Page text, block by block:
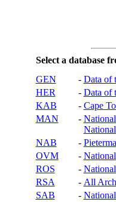
Select a database
GEN
- Data of
HER
- Data of
KAB
- Cape
MAN
-
NAB
-
OVM
-
ROS
-
RSA
- All
SAB
-